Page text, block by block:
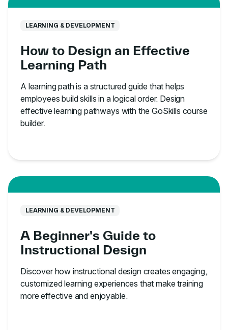
LEARNING & DEVELOPMENT
How to Design an Effective
Learning Path
A learning path is a structured guide that helps
employees build skills in a logical order. Design
effective learning pathways with the GoSkills course
builder.
LEARNING & DEVELOPMENT
A Beginner's Guide to
Instructional Design
Discover how instructional design creates engaging,
customized learning experiences that make training
more effective and enjoyable.